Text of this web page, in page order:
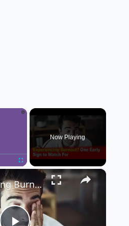
×
Fullscreen
Now Playing
×
Experiencing Burnout? Here’s One Early Sign to Watch For 🔥